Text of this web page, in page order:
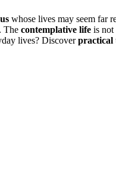
whose lives may seem far
The contemplative life is not
lives? Discoverpractical